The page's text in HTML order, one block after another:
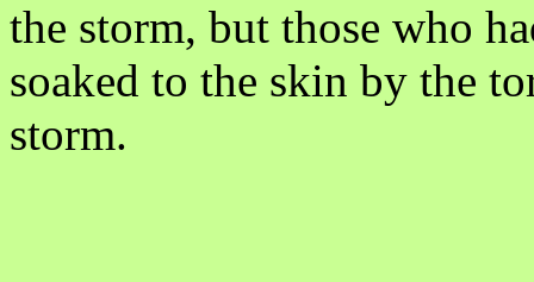
the storm, but those who
soaked to the skin by the
storm.